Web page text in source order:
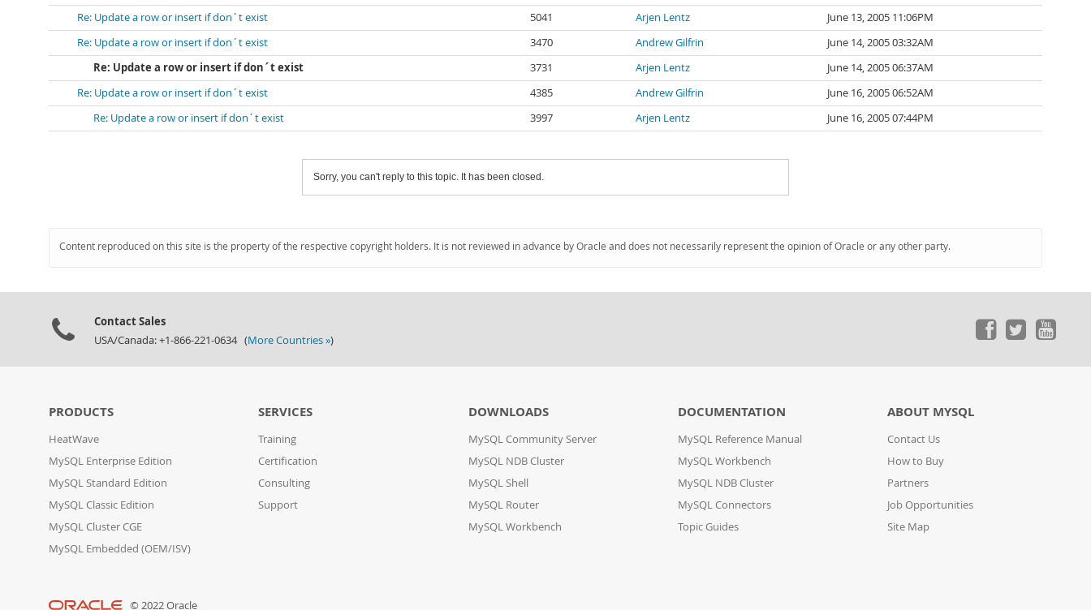
Re: Update a row or insert if don´t exist
5041 Arjen Lentz
June 13, 2005 11:06PM
Re: Update a row or insert if don´t exist
3470 Andrew Gilfrin
June 14, 2005 03:32AM
Re: Update a row or insert if don´t exist
3731 Arjen Lentz
June 14, 2005 06:37AM
Re: Update a row or insert if don´t exist
4385 Andrew Gilfrin
June 16, 2005 06:52AM
Re: Update a row or insert if don´t exist
3997 Arjen Lentz June 16, 2005 07:44PM
Sorry, you can't reply to this topic. It has been closed.
Content reproduced on this site is the property of the respective copyright holders. It is not reviewed in advance by Oracle and does not necessarily represent the opinion of Oracle or any other party.
Contact Sales
USA/Canada: +1-866-221-0634 (More Countries »)
PRODUCTS
HeatWave
MySQL Enterprise Edition
MySQL Standard Edition
MySQL Classic Edition
MySQL Cluster CGE
MySQL Embedded (OEM/ISV)
SERVICES
Training
Certification
Consulting
Support
DOWNLOADS
MySQL Community Server
MySQL NDB Cluster
MySQL Shell
MySQL Router
MySQL Workbench
DOCUMENTATION
MySQL Reference Manual
MySQL Workbench
MySQL NDB Cluster
MySQL Connectors
Topic Guides
ABOUT MYSQL
Contact Us
How to Buy
Partners
Job Opportunities
Site Map
© 2022 Oracle